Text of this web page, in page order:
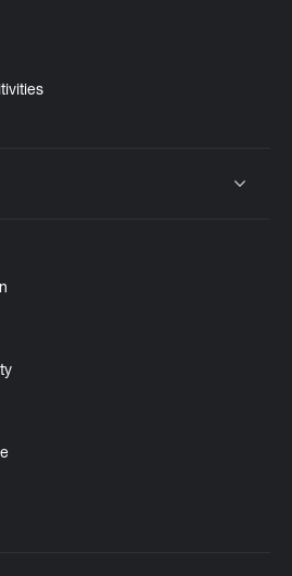
collapse content